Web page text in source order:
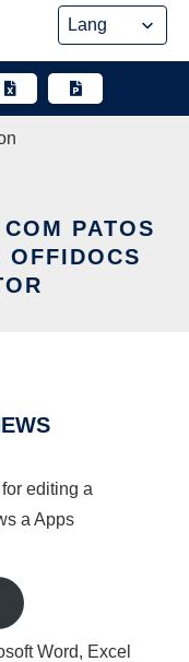
PATOS
OFFIDOCS
editing a
a Apps
Word, Excel